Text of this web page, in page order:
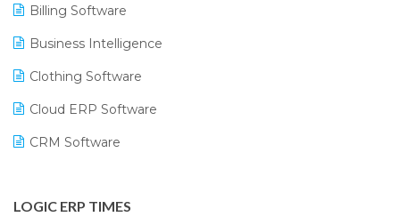
Billing Software
Business Intelligence
Clothing Software
Cloud ERP Software
CRM Software
Digital Receipts
LOGIC ERP TIMES